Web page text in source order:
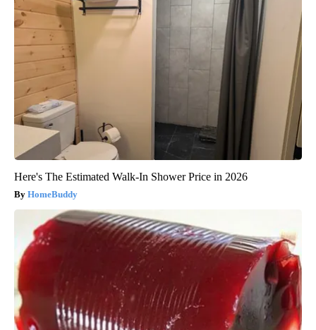
Here's The Estimated Walk-In Shower Price in 2026
HomeBuddy